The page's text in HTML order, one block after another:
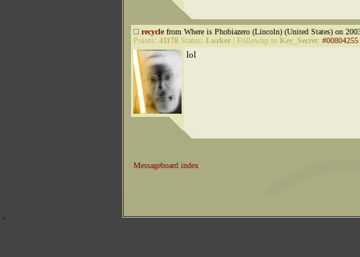
recyclefrom Where is Phobiazero (Lincoln) (United States) on
Points: 41178 Status: Lurker Followup to Key_Secret: #00804255
lol
Messageboard index